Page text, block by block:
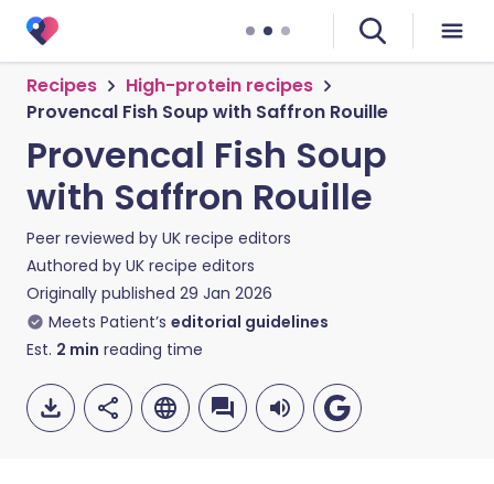
Recipes
High-protein recipes
Provencal Fish Soup with Saffron Rouille
Provencal Fish Soup
with Saffron Rouille
Peer reviewed by UK recipe editors
Authored by UK recipe editors
Originally published 29 Jan 2026
Meets Patient’s editorial guidelines
Est. 2 min reading time